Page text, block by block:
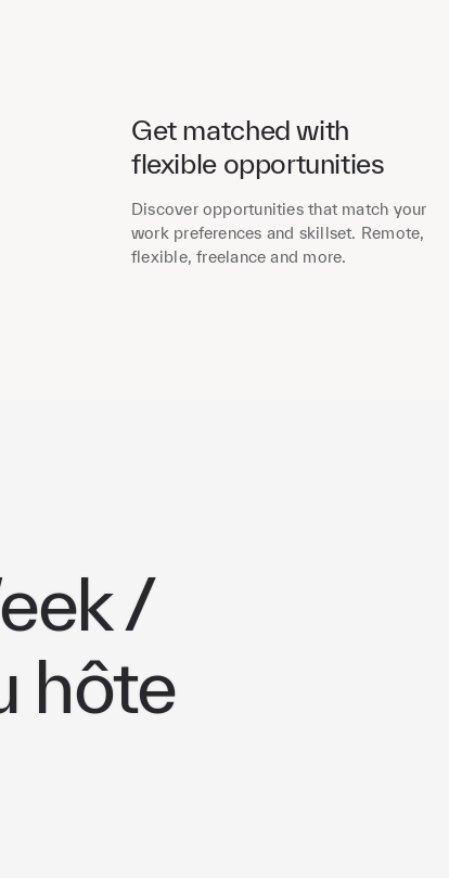
Get matched with
flexible opportunities
Discover opportunities that match your
work preferences and skillset. Remote,
flexible, freelance and more.
/
hôte